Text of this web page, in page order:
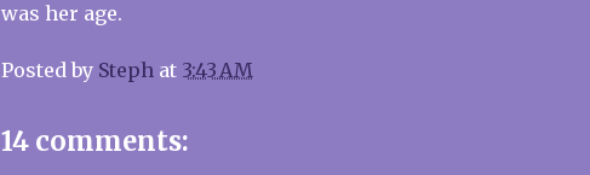
was her age.
Posted by Steph at 3:43 AM
14 comments: